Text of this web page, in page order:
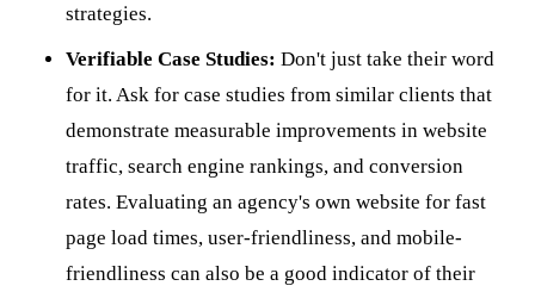
strategies.
Verifiable Case Studies: Don't just take their word
for it. Ask for case studies from similar clients that
demonstrate measurable improvements in website
traffic, search engine rankings, and conversion
rates. Evaluating an agency's own website for fast
page load times, user-friendliness, and mobile-
friendliness can also be a good indicator of their